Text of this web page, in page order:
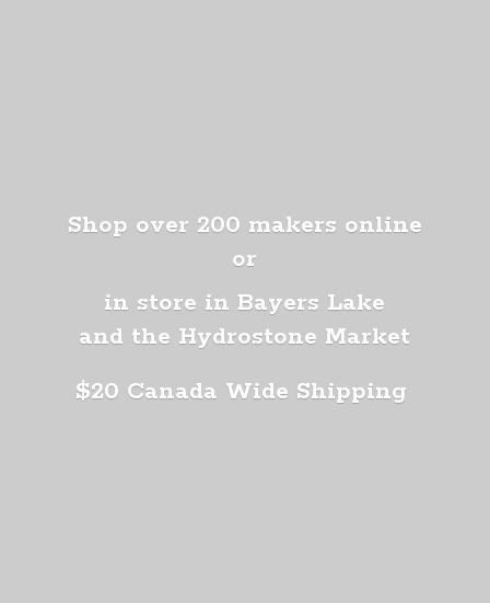
Shop over 200 makers online
or
in store in Bayers Lake
and the Hydrostone Market
$20 Canada Wide Shipping